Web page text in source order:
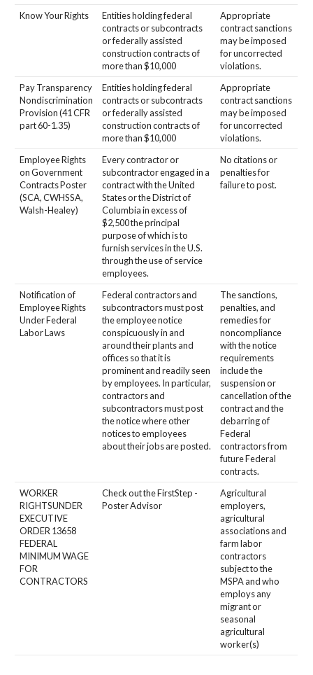
Know Your Rights
Entities holding federal
contracts or subcontracts
or federally assisted
construction contracts of
more than $10,000
Appropriate
contract sanctions
may be imposed
for uncorrected
violations.
Pay Transparency
Nondiscrimination
Provision (41 CFR
part 60-1.35)
Entities holding federal
contracts or subcontracts
or federally assisted
construction contracts of
more than $10,000
Appropriate
contract sanctions
may be imposed
for uncorrected
violations.
Employee Rights
on Government
Contracts Poster
(SCA, CWHSSA,
Walsh-Healey)
Every contractor or
subcontractor engaged in a
contract with the United
States or the District of
Columbia in excess of
$2,500 the principal
purpose of which is to
furnish services in the U.S.
through the use of service
employees.
No citations or
penalties for
failure to post.
Notification of
Employee Rights
Under Federal
Labor Laws
Federal contractors and
subcontractors must post
the employee notice
conspicuously in and
around their plants and
offices so that it is
prominent and readily seen
by employees. In particular,
contractors and
subcontractors must post
the notice where other
notices to employees
about their jobs are posted.
The sanctions,
penalties, and
remedies for
noncompliance
with the notice
requirements
include the
suspension or
cancellation of the
contract and the
debarring of
Federal
contractors from
future Federal
contracts.
WORKER
RIGHTSUNDER
EXECUTIVE
ORDER 13658
FEDERAL
MINIMUM WAGE
FOR
CONTRACTORS
Check out the FirstStep -
Poster Advisor
Agricultural
employers,
agricultural
associations and
farm labor
contractors
subject to the
MSPA and who
employs any
migrant or
seasonal
agricultural
worker(s)